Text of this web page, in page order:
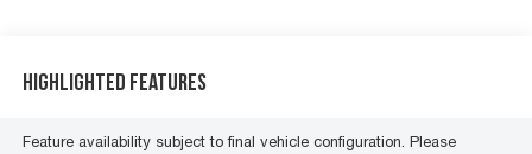
Highlighted Features
Feature availability subject to final vehicle configuration. Please